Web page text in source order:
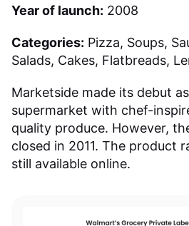
Year of launch: 2008
Categories: Pizza, Soups,
Salads, Cakes, Flatbreads,
Marketside made its debut
supermarket with chef-
quality produce. However,
closed in 2011. The product
still available online.